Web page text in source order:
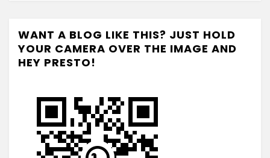
WANT A BLOG LIKE THIS? JUST HOLD
YOUR CAMERA OVER THE IMAGE AND
HEY PRESTO!